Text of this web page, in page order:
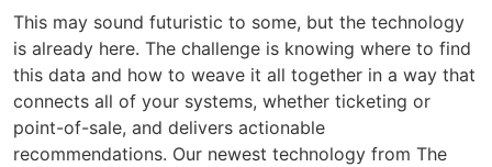
This may sound futuristic to some, but the technology
is already here. The challenge is knowing where to find
this data and how to weave it all together in a way that
connects all of your systems, whether ticketing or
point-of-sale, and delivers actionable
recommendations. Our newest technology from The